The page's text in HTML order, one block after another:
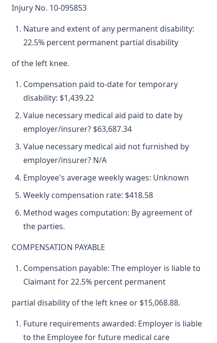
Injury No. 10-095853
Nature and extent of any permanent disability:
22.5% percent permanent partial disability
of the left knee.
Compensation paid to-date for temporary
disability: $1,439.22
Value necessary medical aid paid to date by
employer/insurer? $63,687.34
Value necessary medical aid not furnished by
employer/insurer? N/A
Employee's average weekly wages: Unknown
Weekly compensation rate: $418.58
Method wages computation: By agreement of
the parties.
COMPENSATION PAYABLE
Compensation payable: The employer is liable to
Claimant for 22.5% percent permanent
partial disability of the left knee or $15,068.88.
Future requirements awarded: Employer is liable
to the Employee for future medical care